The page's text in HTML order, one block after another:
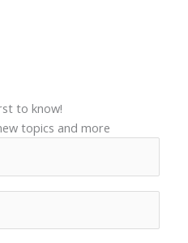
to know!
topics and more